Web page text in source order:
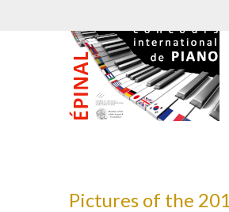
Pictures of the